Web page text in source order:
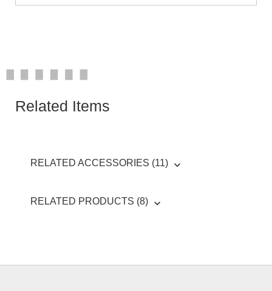
Related Items
RELATED ACCESSORIES (11)
RELATED PRODUCTS (8)